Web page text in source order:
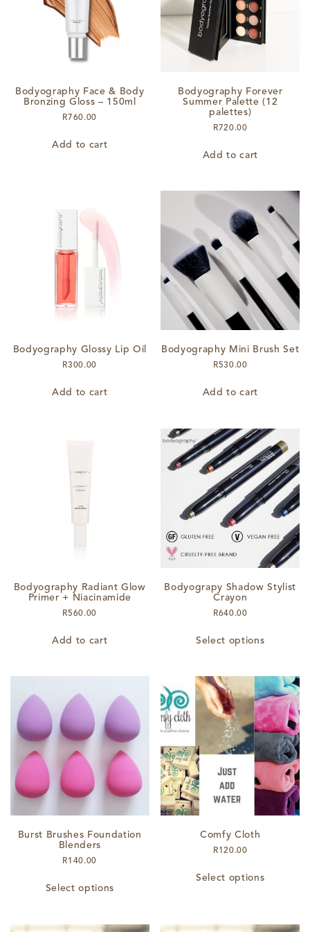
the
Bodyography Face & Body
Bronzing Gloss – 150ml
R760.00
Add to cart
Bodyography Forever
Summer Palette (12
palettes)
R720.00
Add to cart
Bodyography Glossy Lip Oil
R300.00
Add to cart
Bodyography Mini Brush Set
R530.00
Add to cart
Bodyography Radiant Glow
Primer + Niacinamide
R560.00
Add to cart
Bodyograpy Shadow Stylist
Crayon
R640.00
Select optionsproduct
variants.
The
options
may
be
chosen
on
the
product
page
Burst Brushes Foundation
Blenders
R140.00
Select optionsproduct
Comfy Cloth
R120.00
Select optionsproduct
variants.